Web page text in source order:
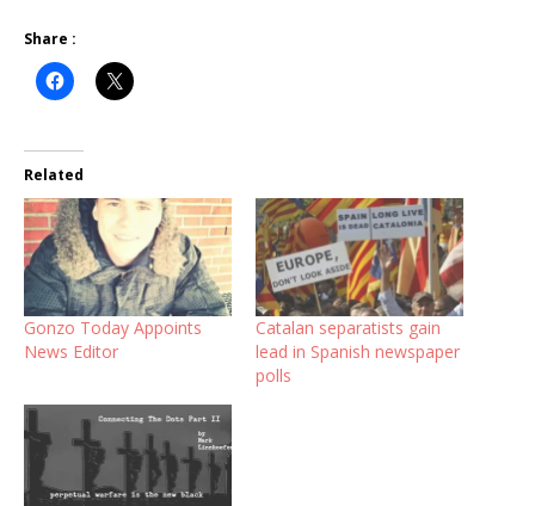
Share :
Related
Gonzo Today Appoints
News Editor
Catalan separatists gain
lead in Spanish newspaper
polls